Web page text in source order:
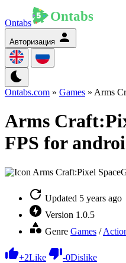
Ontabs
Авторизация
Ontabs.com » Games » Arms
Arms
FPS for
Updated 5 years ago
Version 1.0.5
Genre Games /
+2Like -0Dislike